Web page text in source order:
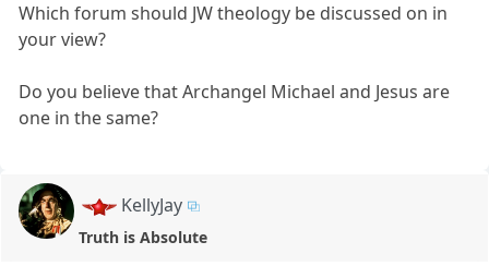
Which forum should JW theology be discussed on in
your view?
Do you believe that Archangel Michael and Jesus are
one in the same?
KellyJay
Truth is Absolute